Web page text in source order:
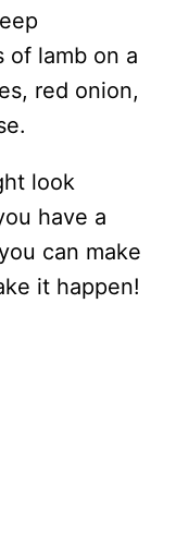
of lamb on a
red onion,
look
have a
can make
it happen!